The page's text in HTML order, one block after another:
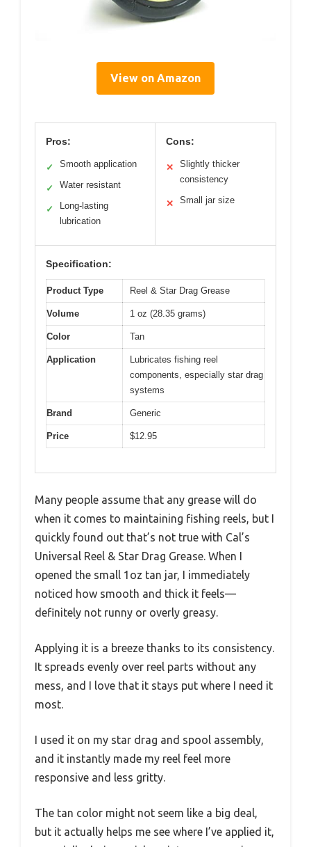
View on Amazon
Pros:
✓ Smooth application
✓ Water resistant
✓
Long-lasting
lubrication
Cons:
✕
Slightly thicker
consistency
✕ Small jar size
Specification:
Product Type Reel & Star Drag Grease
Volume 1 oz (28.35 grams)
Color Tan
Application
Lubricates fishing reel
components, especially star drag
systems
Brand Generic
Price $12.95
Many people assume that any grease will do
when it comes to maintaining fishing reels, but I
quickly found out that’s not true with Cal’s
Universal Reel & Star Drag Grease. When I
opened the small 1oz tan jar, I immediately
noticed how smooth and thick it feels—
definitely not runny or overly greasy.
Applying it is a breeze thanks to its consistency.
It spreads evenly over reel parts without any
mess, and I love that it stays put where I need it
most.
I used it on my star drag and spool assembly,
and it instantly made my reel feel more
responsive and less gritty.
The tan color might not seem like a big deal,
but it actually helps me see where I’ve applied it,